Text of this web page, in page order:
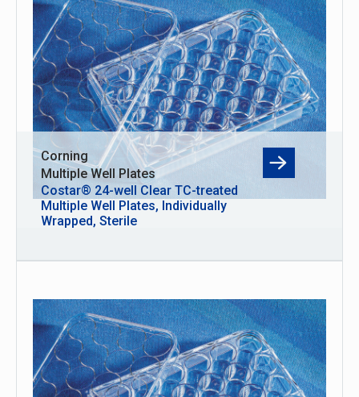
Corning
Multiple Well Plates
Costar® 24-well Clear TC-treated
Multiple Well Plates, Individually
Wrapped, Sterile